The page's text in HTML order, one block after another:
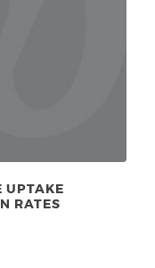
UPTAKE
RATES